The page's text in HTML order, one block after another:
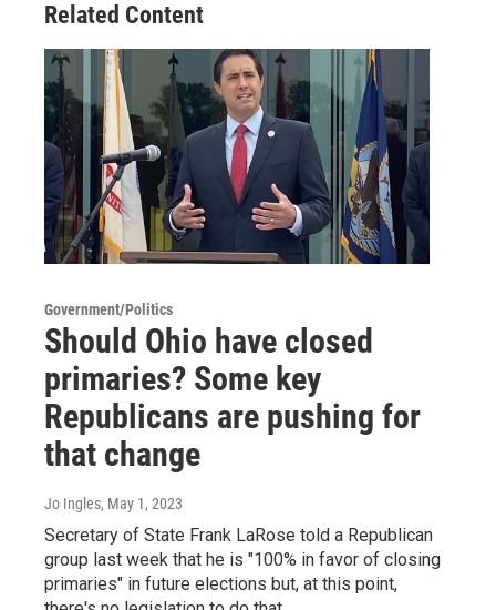
Related Content
Government/Politics
Should Ohio have closed
primaries? Some key
Republicans are pushing for
that change
Jo Ingles, May 1, 2023
Secretary of State Frank LaRose told a Republican
group last week that he is "100% in favor of closing
primaries" in future elections but, at this point,